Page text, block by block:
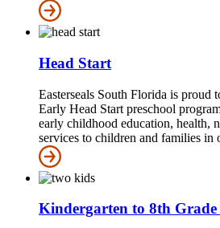
Head Start
Easterseals South Florida is proud
Early Head Start preschool
early childhood education, health,
services to children and families in
Kindergarten to 8th